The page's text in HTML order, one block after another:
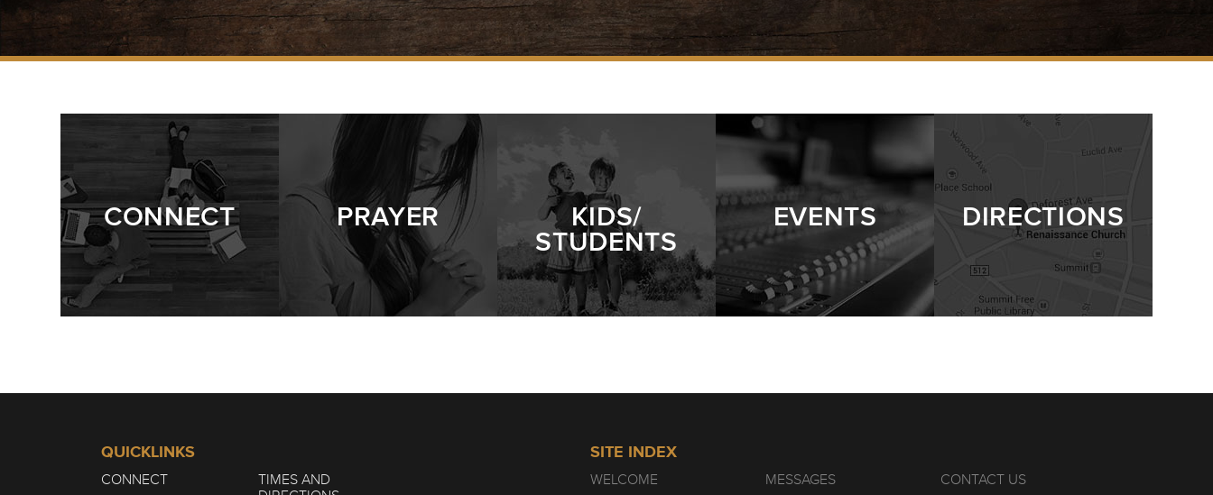
CONNECT PRAYER KIDS/
STUDENTS
EVENTS DIRECTIONS
QUICKLINKS
CONNECT
TIMES AND
SITE INDEX
WELCOME
MESSAGES
CONTACT US